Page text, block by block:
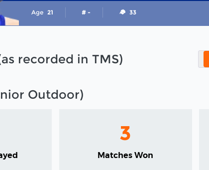
Age 21 # - 33
recorded in TMS)
Outdoor)
3
Matches Won